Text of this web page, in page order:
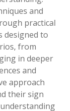
and
practical
designed to
from
in deeper
and
approach
their sign